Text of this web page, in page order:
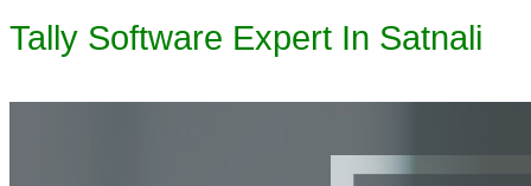
Tally Software Expert In Satnali